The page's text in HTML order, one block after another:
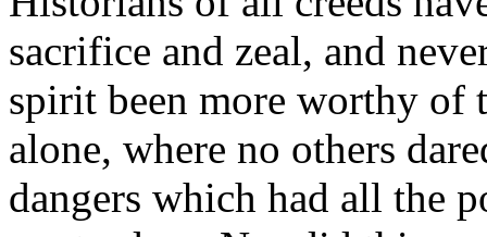
sacrifice and zeal, and
spirit been more worthy of
alone, where no others
dangers which had all the